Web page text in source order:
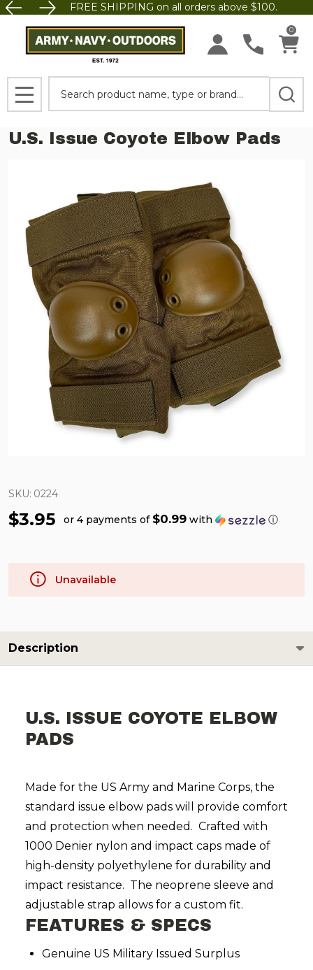
FREE SHIPPING on all orders above $100.
0
MENU
U.S. Issue Coyote Elbow Pads
SKU: 0224
$3.95 or 4 payments of $0.99 with ⓘ
Unavailable
Description
U.S. ISSUE COYOTE ELBOW
PADS
Made for the US Army and Marine Corps, the
standard issue elbow pads will provide comfort
and protection when needed. Crafted with
1000 Denier nylon and impact caps made of
high-density polyethylene for durability and
impact resistance. The neoprene sleeve and
adjustable strap allows for a custom fit.
FEATURES & SPECS
Genuine US Military Issued Surplus